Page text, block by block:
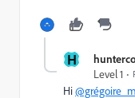
H
Level 1
Hi